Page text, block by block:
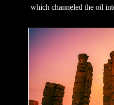
which channeled the oil